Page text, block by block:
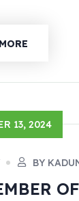
13, 2024
BY